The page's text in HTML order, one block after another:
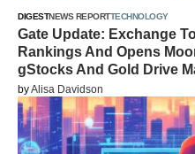
DIGESTNEWS REPORTTECHNOLOGY
Gate Update: Exchange
Rankings And Opens
gStocks And Gold Drive
byAlisa Davidson